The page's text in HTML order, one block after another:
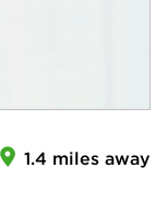
1.4 miles away